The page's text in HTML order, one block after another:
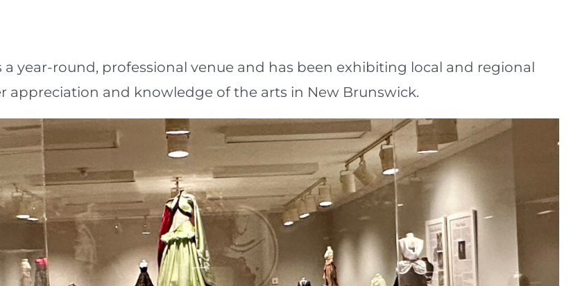
a year-round, professional venue and has been exhibiting local and regional
appreciation and knowledge of the arts in New Brunswick.